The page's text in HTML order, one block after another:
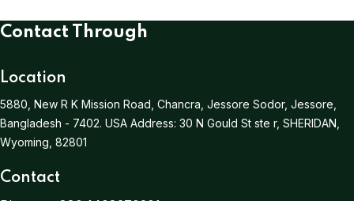
Contact Through
Location
5880, New R K Mission Road, Chancra, Jessore Sodor, Jessore,
Bangladesh - 7402. USA Address: 30 N Gould St ste r, SHERIDAN,
Wyoming, 82801
Contact